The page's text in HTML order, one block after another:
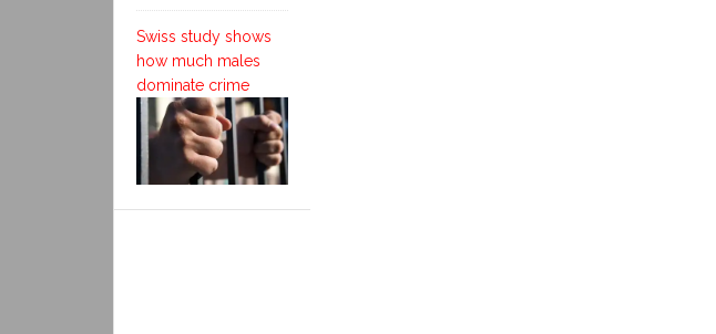
Swiss study shows
how much males
dominate crime